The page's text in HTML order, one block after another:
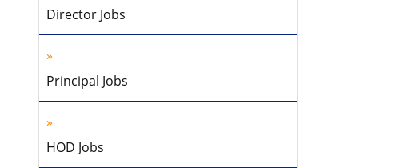
Director Jobs
Principal Jobs
HOD Jobs